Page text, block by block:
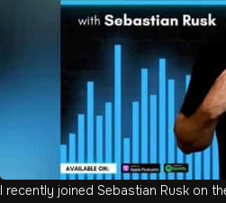
I recently joined Sebastian Rusk on